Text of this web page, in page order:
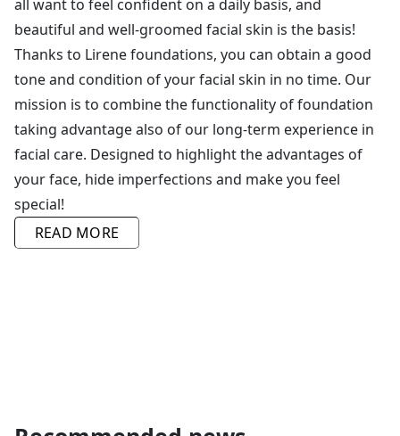
all want to feel confident on a daily basis, and
beautiful and well-groomed facial skin is the basis!
Thanks to Lirene foundations, you can obtain a good
tone and condition of your facial skin in no time. Our
mission is to combine the functionality of foundation
taking advantage also of our long-term experience in
facial care. Designed to highlight the advantages of
your face, hide imperfections and make you feel
special!
Our make-up cosmetics form a range of lines tailored
to the different needs and effects you want to achieve
READ MORE